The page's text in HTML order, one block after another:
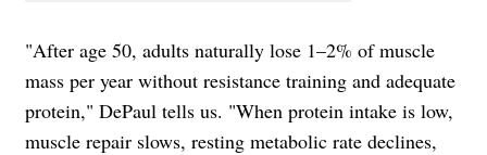
"After age 50, adults naturally lose 1–2% of muscle
mass per year without resistance training and adequate
protein," DePaul tells us. "When protein intake is low,
muscle repair slows, resting metabolic rate declines,